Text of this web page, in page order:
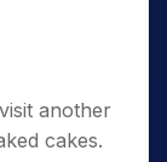
another
cakes.